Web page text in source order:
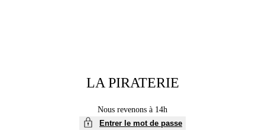
LA PIRATERIE
Nous revenons à 14h
Entrer le mot de passe